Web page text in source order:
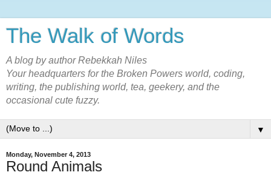
The Walk of Words
A blog by author Rebekkah Niles
Your headquarters for the Broken Powers world, coding,
writing, the publishing world, tea, geekery, and the
occasional cute fuzzy.
▼
Monday, November 4, 2013
Round Animals